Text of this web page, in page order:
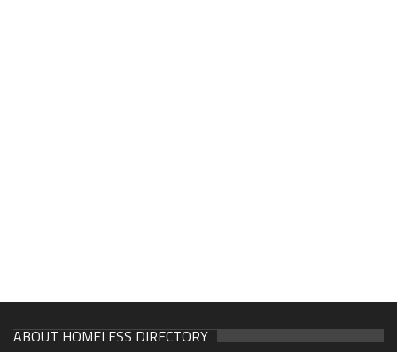
ABOUT HOMELESS DIRECTORY